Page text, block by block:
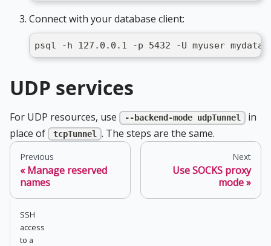
Connect with your database client:
psql -h 127.0.0.1 -p 5432 -U myuser
UDP services
For UDP resources, use --backend-mode udpTunnel
in
place of
tcpTunnel . The steps are the same.
Previous
Manage reserved
names
Next
Use SOCKS proxy
mode
SSH
access
to a